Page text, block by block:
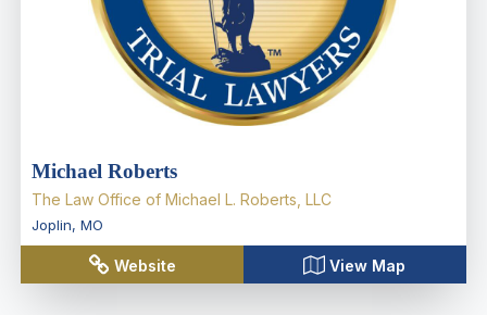
Michael Roberts
The Law Office of Michael L. Roberts, LLC
Joplin, MO
Website View Map